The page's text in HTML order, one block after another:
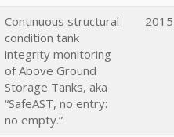
Continuous structural
condition tank
integrity monitoring
of Above Ground
Storage Tanks, aka
“SafeAST, no entry:
no empty.”
2015